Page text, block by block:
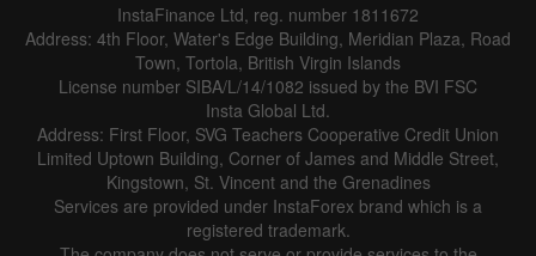
Data not found
Details about the event
History
Date Actual Forecast Previous
InstaFinance Ltd, reg. number 1811672
Address: 4th Floor, Water's Edge Building, Meridian Plaza, Road
Town, Tortola, British Virgin Islands
License number SIBA/L/14/1082 issued by the BVI FSC
Insta Global Ltd.
Address: First Floor, SVG Teachers Cooperative Credit Union
Limited Uptown Building, Corner of James and Middle Street,
Kingstown, St. Vincent and the Grenadines
Services are provided under InstaForex brand which is a
registered trademark.